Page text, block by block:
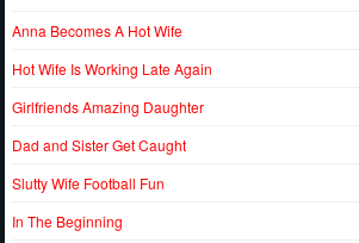
Anna Becomes A Hot Wife
Hot Wife Is Working Late Again
Girlfriends Amazing Daughter
Dad and Sister Get Caught
Slutty Wife Football Fun
In The Beginning